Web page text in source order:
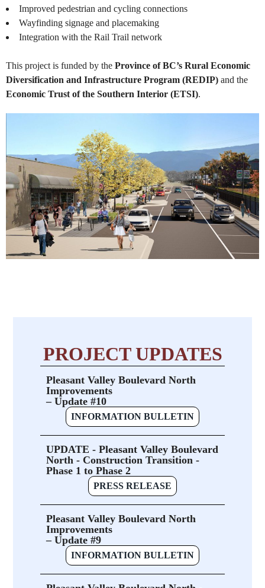
Improved pedestrian and cycling connections
Wayfinding signage and placemaking
Integration with the Rail Trail network
This project is funded by the Province of BC’s Rural Economic
Diversification and Infrastructure Program (REDIP) and the
Economic Trust of the Southern Interior (ETSI).
PROJECT UPDATES
Pleasant Valley Boulevard North
Improvements
– Update #10
INFORMATION BULLETIN
UPDATE - Pleasant Valley Boulevard
North - Construction Transition -
Phase 1 to Phase 2
PRESS RELEASE
Pleasant Valley Boulevard North
Improvements
– Update #9
INFORMATION BULLETIN